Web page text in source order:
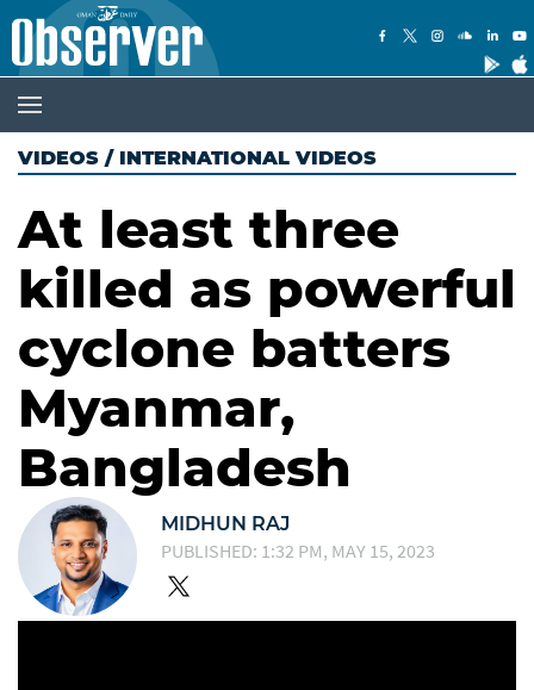
VIDEOS / INTERNATIONAL VIDEOS
At least three
killed as powerful
cyclone batters
Myanmar,
Bangladesh
MIDHUN RAJ
PUBLISHED: 1:32 PM, MAY 15, 2023